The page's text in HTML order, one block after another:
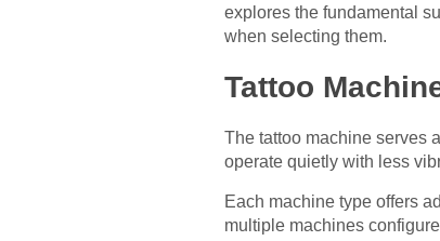
explores the fundamental
when selecting them.
Tattoo
The tattoo machine serves
operate quietly with less
Each machine type offers
multiple machines